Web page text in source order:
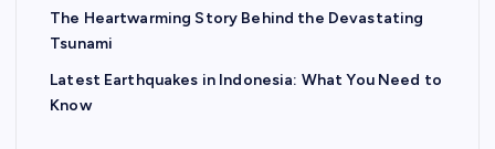
The Heartwarming Story Behind the Devastating
Tsunami
Latest Earthquakes in Indonesia: What You Need to
Know